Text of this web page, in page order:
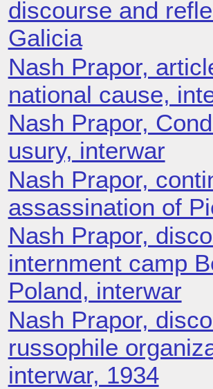
discourse and
Galicia
Nash Prapor,
national cause,
Nash Prapor,
usury, interwar
Nash Prapor,
assassination of
Nash Prapor,
internment camp
Poland, interwar
Nash Prapor,
russophile
interwar, 1934